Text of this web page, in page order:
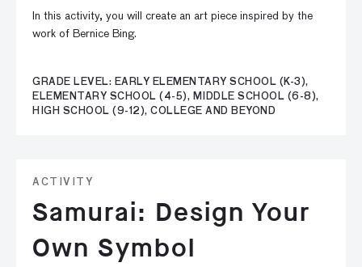
In this activity, you will create an art piece inspired by the
work of Bernice Bing.
GRADE LEVEL: EARLY ELEMENTARY SCHOOL (K-3),
ELEMENTARY SCHOOL (4-5), MIDDLE SCHOOL (6-8),
HIGH SCHOOL (9-12), COLLEGE AND BEYOND
ACTIVITY
Samurai: Design Your
Own Symbol